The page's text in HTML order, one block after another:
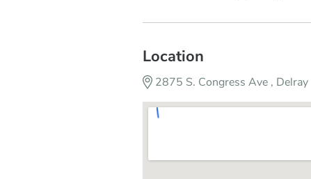
Location
2875 S. Congress Ave ,